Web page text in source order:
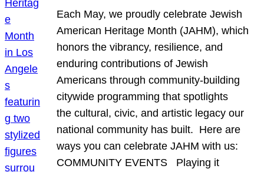
Each May, we proudly celebrate Jewish
American Heritage Month (JAHM), which
honors the vibrancy, resilience, and
enduring contributions of Jewish
Americans through community-building
citywide programming that spotlights
the cultural, civic, and artistic legacy our
national community has built. Here are
ways you can celebrate JAHM with us:
COMMUNITY EVENTS Playing it